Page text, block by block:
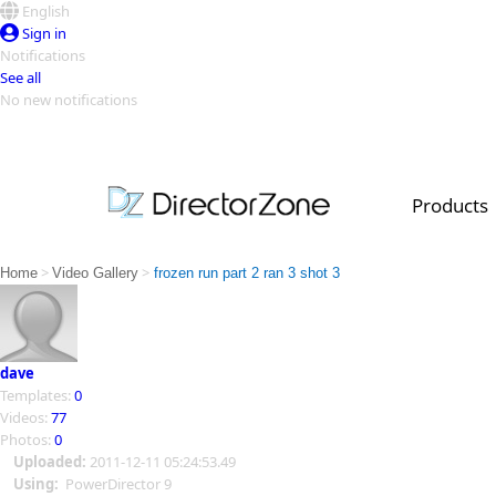
English
Sign in
Notifications
See all
No new notifications
Products
PowerDirector
PowerDirector
Video Contest Gallery
Top Templates
Creators
Home > Video Gallery > frozen run part 2 ran 3 shot 3
dave
Templates: 0
Videos: 77
Photos: 0
Uploaded: 2011-12-11 05:24:53.49
Using: PowerDirector 9